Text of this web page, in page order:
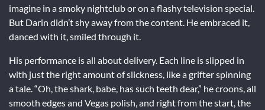
imagine in a smoky nightclub or on a flashy television special.
But Darin didn’t shy away from the content. He embraced it,
danced with it, smiled through it.
His performance is all about delivery. Each line is slipped in
with just the right amount of slickness, like a grifter spinning
a tale. “Oh, the shark, babe, has such teeth dear,” he croons, all
smooth edges and Vegas polish, and right from the start, the